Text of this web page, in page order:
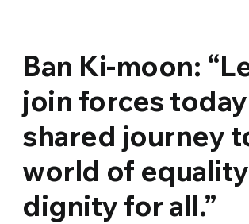
Ban Ki-moon:
join forces
shared journey
world of
dignity for all.”